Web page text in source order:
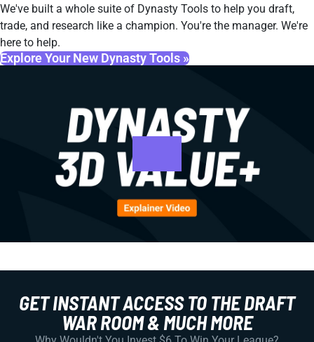
We've built a whole suite of Dynasty Tools to help you draft,
trade, and research like a champion. You're the manager. We're
here to help.
Explore Your New Dynasty Tools »
GET INSTANT ACCESS TO THE DRAFT
WAR ROOM & MUCH MORE